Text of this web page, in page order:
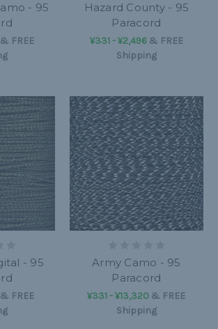
- 95
& FREE
Hazard County - 95
Paracord
¥331 - ¥2,496& FREE
Shipping
- 95
& FREE
Army Camo - 95
Paracord
¥331 - ¥13,320 & FREE
Shipping